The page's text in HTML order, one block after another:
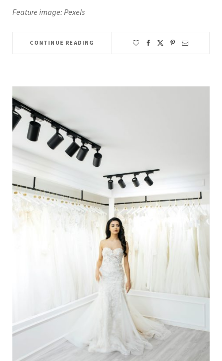
Feature image: Pexels
CONTINUE READING